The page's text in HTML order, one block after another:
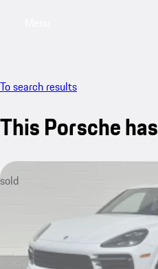
To search results
This Porsche
sold